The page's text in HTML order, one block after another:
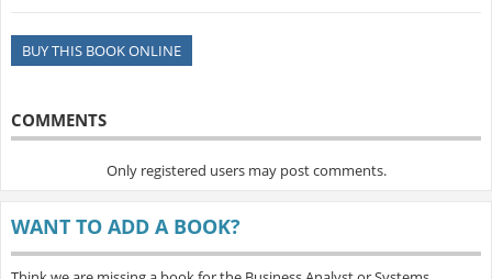
BUY THIS BOOK ONLINE
COMMENTS
Only registered users may post comments.
WANT TO ADD A BOOK?